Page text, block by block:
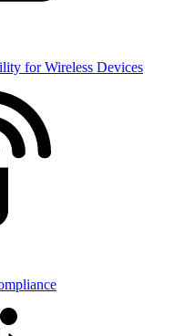
for Wireless Devices